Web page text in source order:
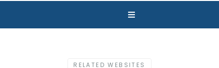
RELATED WEBSITES